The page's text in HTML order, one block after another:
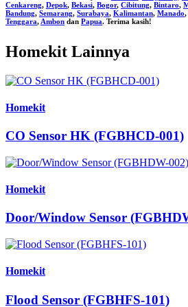
Cenkareng, Depok, Bekasi, Bogor, Cibitung, Bintaro,
Bandung, Semarang, Surabaya, Kalimantan, Manado,
Tenggara, Ambon dan Papua. Terima kasih!
Homekit Lainnya
Homekit
CO Sensor HK (FGBHCD-001)
Homekit
Door/Window Sensor
Homekit
Flood Sensor (FGBHFS-101)